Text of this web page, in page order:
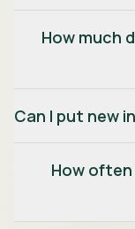
How much
Can I put new
How